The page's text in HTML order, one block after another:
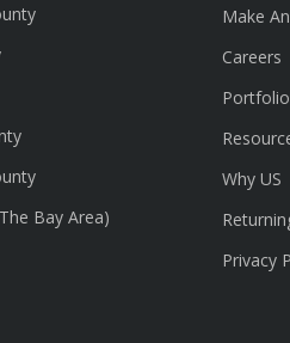
Bay Area)
Make
Careers
Portfolio
Why US
Privacy